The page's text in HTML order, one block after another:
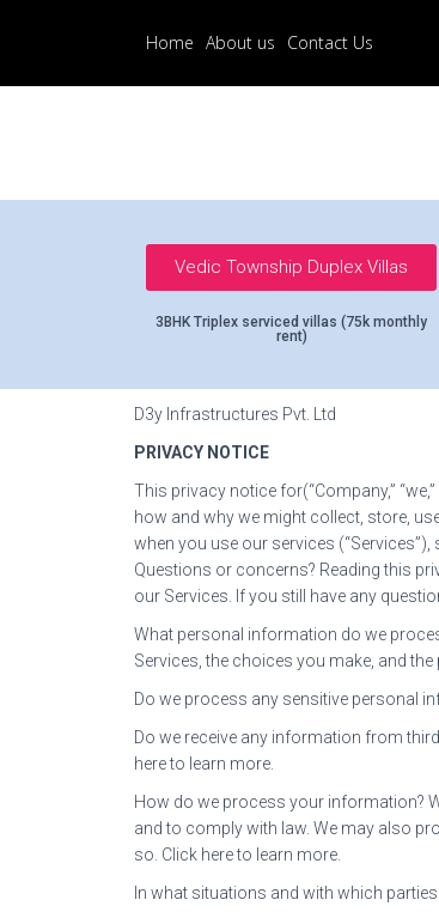
Home About us Contact Us
Vedic Township Duplex Villas
3BHK Triplex serviced villas (75k monthly
rent)
D3y Infrastructures Pvt. Ltd
PRIVACY NOTICE
This privacy notice for(“Company,” “we,”
how and why we might collect, store,
when you use our services (“Services”),
Questions or concerns? Reading this
our Services. If you still have any
What personal information do we
Services, the choices you make, and
Do we process any sensitive personal
Do we receive any information from
here to learn more.
How do we process your information?
and to comply with law. We may also
so. Click here to learn more.
In what situations and with which